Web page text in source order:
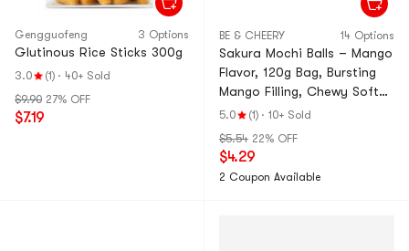
Gengguofeng 3 Options
Glutinous Rice Sticks 300g
3.0 (1) · 40+ Sold
$9.90 27% OFF
$7.19
BE & CHEERY 14 Options
Sakura Mochi Balls – Mango
Flavor, 120g Bag, Bursting
Mango Filling, Chewy Soft
Glutinous Rice Cake, 45-
Rice Aroma – Limited
Sakura Series, Perfect
Afternoon Tea Snack
5.0 (1) · 10+ Sold
$5.54 22% OFF
$4.29
2 Coupon Available